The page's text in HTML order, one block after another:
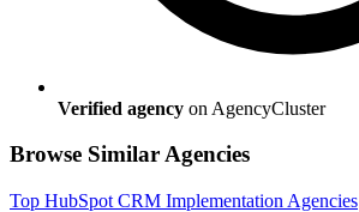
Verified agency on AgencyCluster
Browse Similar Agencies
Top HubSpot CRM Implementation Agencies